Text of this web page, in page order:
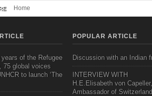
Home
of the Refugee
75 global voices
to launch ‘The
POPULAR ARTICLE
Discussion with an Indian
INTERVIEW WITH
H.E.Elisabeth von Capeller,
Ambassador of